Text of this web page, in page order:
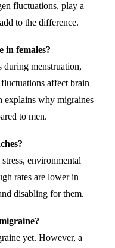
fluctuations, play a
to the difference.
in females?
during menstruation,
affect brain
explains why migraines
to men.
stress, environmental
rates are lower in
disabling for them.
yet. However, a